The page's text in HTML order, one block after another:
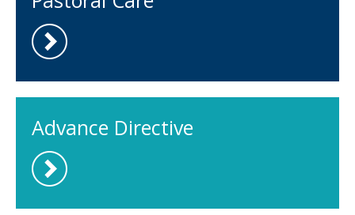
Advance Directive